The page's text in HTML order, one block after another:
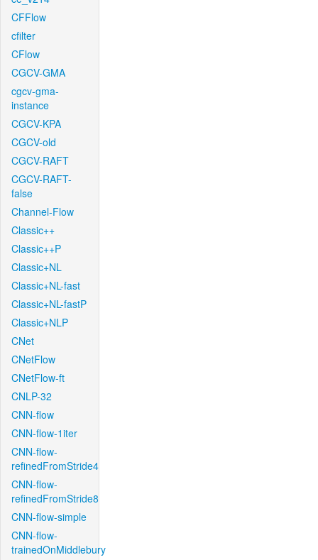
CFFlow
cfilter
CFlow
CGCV-GMA
cgcv-gma-
instance
CGCV-KPA
CGCV-old
CGCV-RAFT
CGCV-RAFT-
false
Channel-Flow
Classic++
Classic++P
Classic+NL
Classic+NL-fast
Classic+NL-fastP
Classic+NLP
CNet
CNetFlow
CNetFlow-ft
CNLP-32
CNN-flow
CNN-flow-1iter
CNN-flow-
refinedFromStride4
CNN-flow-
refinedFromStride8
CNN-flow-simple
CNN-flow-
trainedOnMiddlebury